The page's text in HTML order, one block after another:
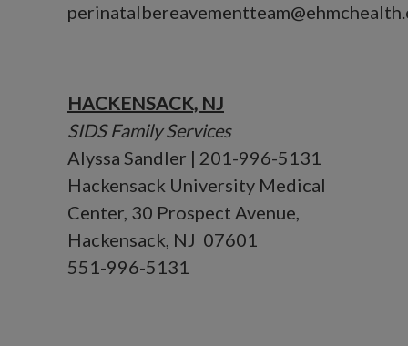
HACKENSACK, NJ
SIDS Family Services
Alyssa Sandler | 201-996-5131
Hackensack University Medical
Center, 30 Prospect Avenue,
Hackensack, NJ 07601
551-996-5131